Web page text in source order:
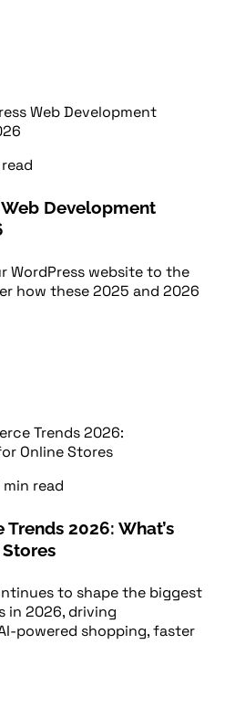
read
Development
WordPress website to the
how these 2025 and 2026
min read
2026: What’s
to shape the biggest
in 2026, driving
powered shopping, faster